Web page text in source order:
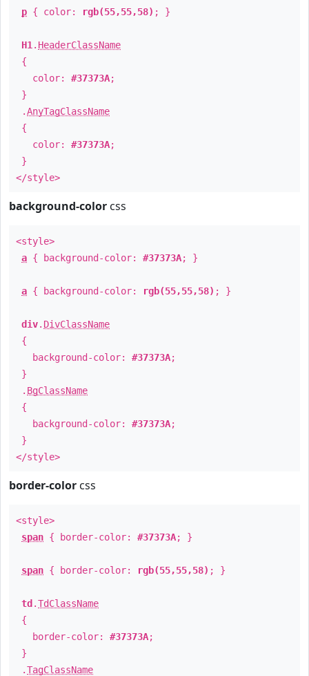
p { color: rgb(55,55,58) ; }
H1 . HeaderClassName
{
color: #37373A;
}
.AnyTagClassName
{
color: #37373A;
}
</style>
background-color css
<style>
a { background-color: #37373A; }
a { background-color: rgb(55,55,58) ; }
div. DivClassName
{
background-color: #37373A;
}
. BgClassName
{
background-color: #37373A;
}
</style>
border-color css
<style>
span { border-color: #37373A; }
span { border-color: rgb(55,55,58) ; }
td .TdClassName
{
border-color: #37373A;
}
.TagClassName